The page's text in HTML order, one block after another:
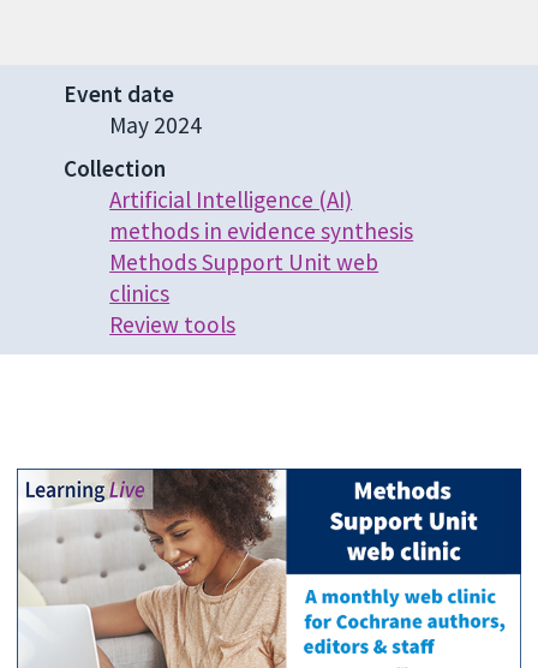
Event date
May 2024
Collection
Artificial Intelligence (AI)
methods in evidence synthesis
Methods Support Unit web
clinics
Review tools